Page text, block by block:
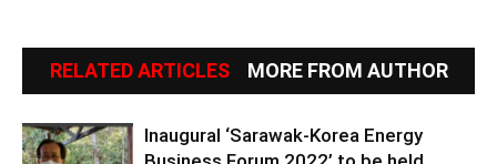
RELATED ARTICLES MORE FROM AUTHOR
Inaugural ‘Sarawak-Korea Energy